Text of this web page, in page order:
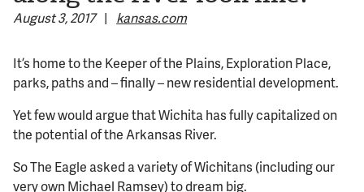
August 3, 2017 | kansas.com
It’s home to the Keeper of the Plains, Exploration Place,
parks, paths and – finally – new residential development.
Yet few would argue that Wichita has fully capitalized on
the potential of the Arkansas River.
So The Eagle asked a variety of Wichitans (including our
very own Michael Ramsey) to dream big.